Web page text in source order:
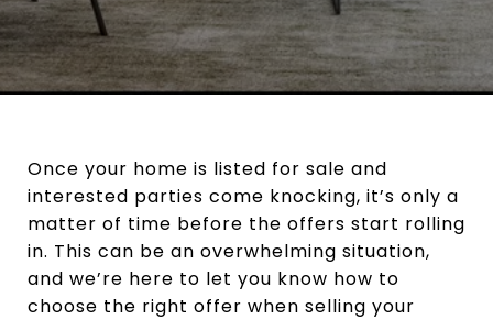
Once your home is listed for sale and
interested parties come knocking, it’s only a
matter of time before the offers start rolling
in. This can be an overwhelming situation,
and we’re here to let you know how to
choose the right offer when selling your